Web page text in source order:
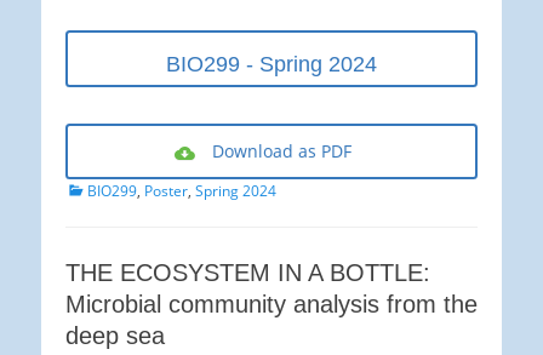
BIO299 - Spring 2024
Download as PDF
Categories
BIO299, Poster, Spring 2024
THE ECOSYSTEM IN A BOTTLE:
Microbial community analysis from the
deep sea